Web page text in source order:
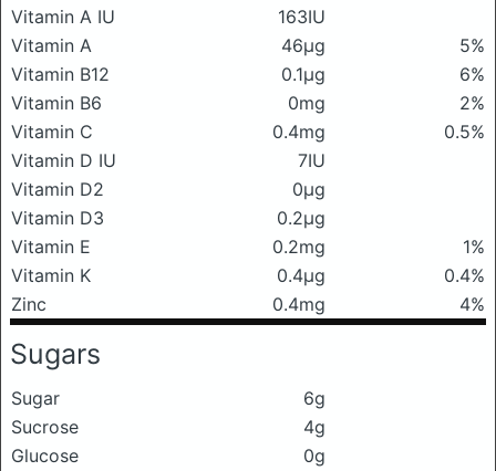
Vitamin A IU
163IU
Vitamin A
46μg
5%
Vitamin B12
0.1μg
6%
Vitamin B6
0mg
2%
Vitamin C
0.4mg
0.5%
Vitamin D IU
7IU
Vitamin D2
0μg
Vitamin D3
0.2μg
Vitamin E
0.2mg
1%
Vitamin K
0.4μg
0.4%
Zinc
0.4mg 4%
Sugars
Sugar
6g
Sucrose
4g
Glucose
0g